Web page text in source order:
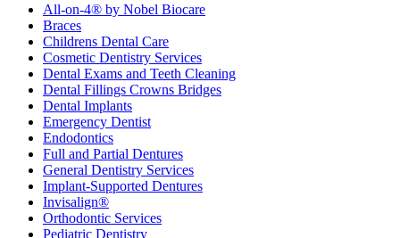
All-on-4® by Nobel Biocare
Braces
Childrens Dental Care
Cosmetic Dentistry Services
Dental Exams and Teeth Cleaning
Dental Fillings Crowns Bridges
Dental Implants
Emergency Dentist
Endodontics
Full and Partial Dentures
General Dentistry Services
Implant-Supported Dentures
Invisalign®
Orthodontic Services
Pediatric Dentistry